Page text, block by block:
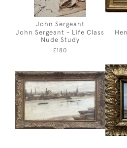
John Sergeant
John Sergeant - Life Class
Nude Study
£180